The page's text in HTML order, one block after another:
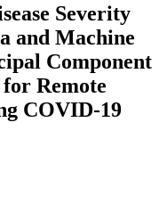
Severity
and Machine
Component
Remote
COVID-19